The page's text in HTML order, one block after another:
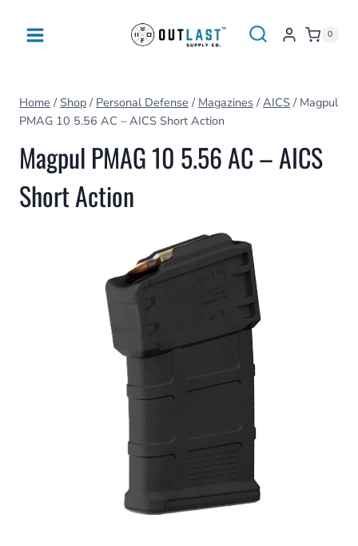
0
Home / Shop / Personal Defense / Magazines / AICS / Magpul
PMAG 10 5.56 AC – AICS Short Action
Magpul PMAG 10 5.56 AC – AICS
Short Action